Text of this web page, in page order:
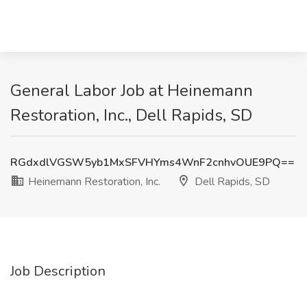
General Labor Job at Heinemann
Restoration, Inc., Dell Rapids, SD
RGdxdlVGSW5yb1MxSFVHYms4WnF2cnhvOUE9PQ==
Heinemann Restoration, Inc.
Dell Rapids, SD
Job Description